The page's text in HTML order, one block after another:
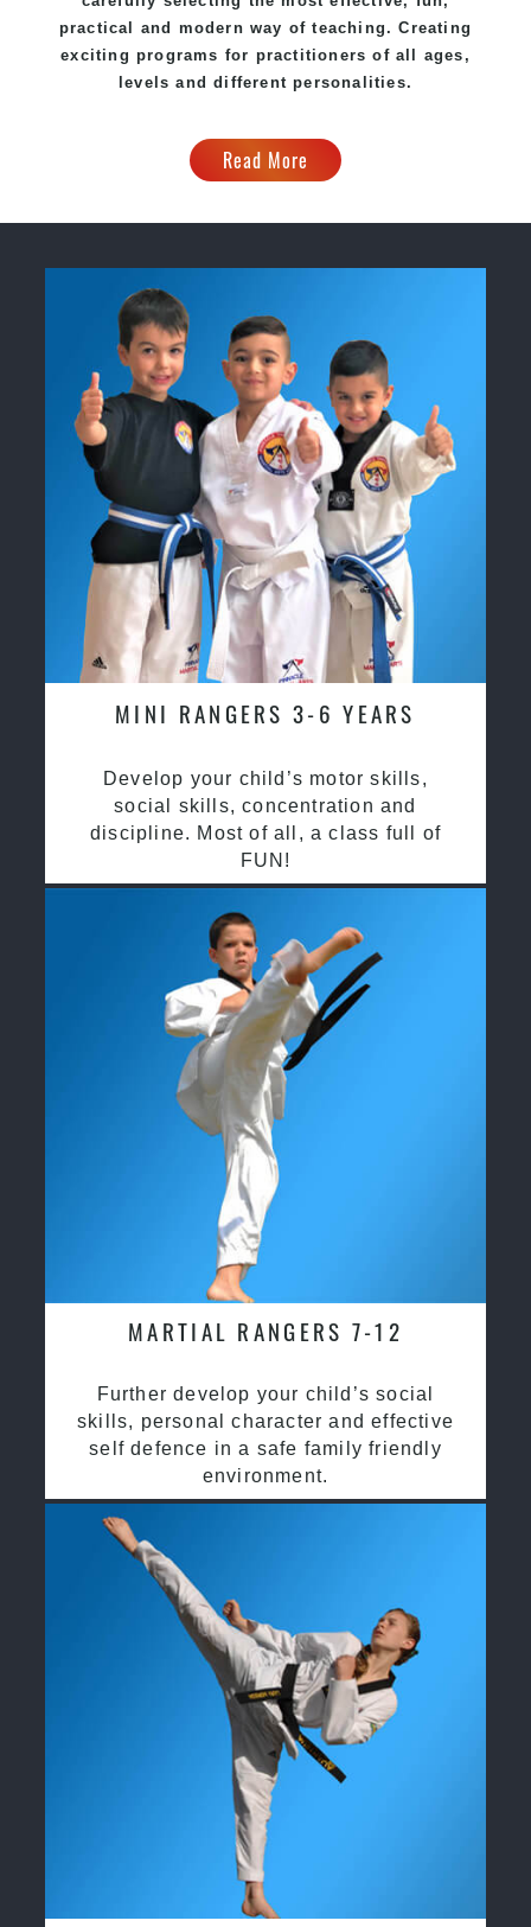
practical and modern way of teaching. Creating
exciting programs for practitioners of all ages,
levels and different personalities.
Read More
MINI RANGERS 3-6 YEARS
Develop your child’s motor skills,
social skills, concentration and
discipline. Most of all, a class full of
FUN!
MARTIAL RANGERS 7-12
Further develop your child’s social
skills, personal character and effective
self defence in a safe family friendly
environment.